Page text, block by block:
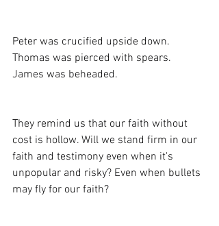
Peter was crucified upside down.
Thomas was pierced with spears.
James was beheaded.
They remind us that our faith without
cost is hollow. Will we stand firm in our
faith and testimony even when it's
unpopular and risky? Even when bullets
may fly for our faith?